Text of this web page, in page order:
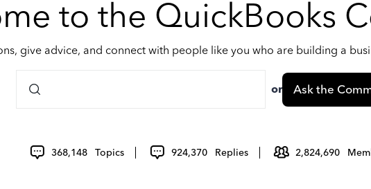
to the QuickBooks
give advice, and connect with people like you who are building a
or Ask the
368,148 Topics 924,370 Replies 2,824,690